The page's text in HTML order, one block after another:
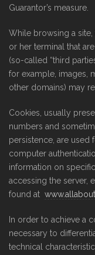
Guarantor’s measure.
While browsing a
or her terminal that
(so-called “third
for example, images,
other domains) may
Cookies, usually
numbers and
persistence, are used
computer
information on
accessing the server,
found at
In order to achieve a
necessary to
technical